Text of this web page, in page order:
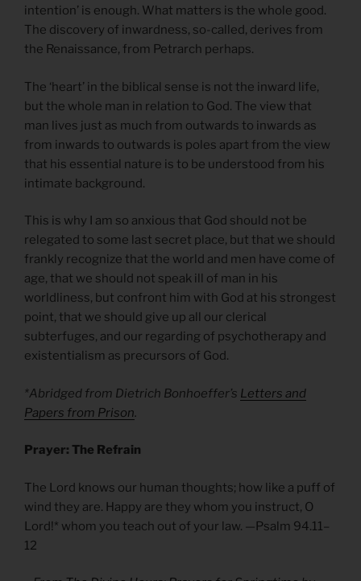
intention’ is enough. What matters is the whole good.
The discovery of inwardness, so-called, derives from
the Renaissance, from Petrarch perhaps.
The ‘heart’ in the biblical sense is not the inward life,
but the whole man in relation to God. The view that
man lives just as much from outwards to inwards as
from inwards to outwards is poles apart from the view
that his essential nature is to be understood from his
intimate background.
This is why I am so anxious that God should not be
relegated to some last secret place, but that we should
frankly recognize that the world and men have come of
age, that we should not speak ill of man in his
worldliness, but confront him with God at his strongest
point, that we should give up all our clerical
subterfuges, and our regarding of psychotherapy and
existentialism as precursors of God.
*Abridged from Dietrich Bonhoeffer’s Letters and
Papers from Prison.
Prayer: The Refrain
The Lord knows our human thoughts; how like a puff of
wind they are. Happy are they whom you instruct, O
Lord!* whom you teach out of your law. —Psalm 94.11–
12